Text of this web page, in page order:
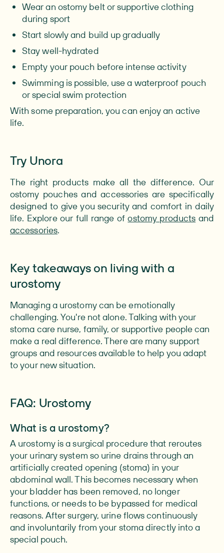
Wear an ostomy belt or supportive clothing
during sport
Start slowly and build up gradually
Stay well-hydrated
Empty your pouch before intense activity
Swimming is possible, use a waterproof pouch
or special swim protection
With some preparation, you can enjoy an active
life.
Try Unora
The right products make all the difference. Our
ostomy pouches and accessories are specifically
designed to give you security and comfort in daily
life. Explore our full range ofostomy products and
accessories.
Key takeaways on living with a
urostomy
Managing a urostomy can be emotionally
challenging. You're not alone. Talking with your
stoma care nurse, family, or supportive people can
make a real difference. There are many support
groups and resources available to help you adapt
to your new situation.
FAQ: Urostomy
What is a urostomy?
A urostomy is a surgical procedure that reroutes
your urinary system so urine drains through an
artificially created opening (stoma) in your
abdominal wall. This becomes necessary when
your bladder has been removed, no longer
functions, or needs to be bypassed for medical
reasons. After surgery, urine flows continuously
and involuntarily from your stoma directly into a
special pouch.